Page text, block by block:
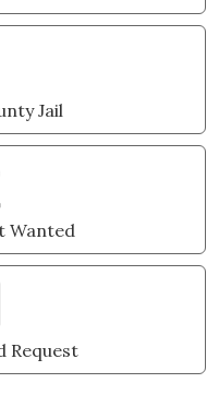
Jail
Wanted
Request